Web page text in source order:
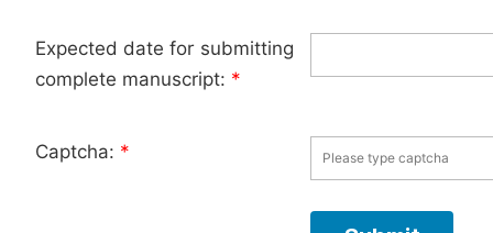
Expected date for submitting
complete manuscript: *
Captcha: *